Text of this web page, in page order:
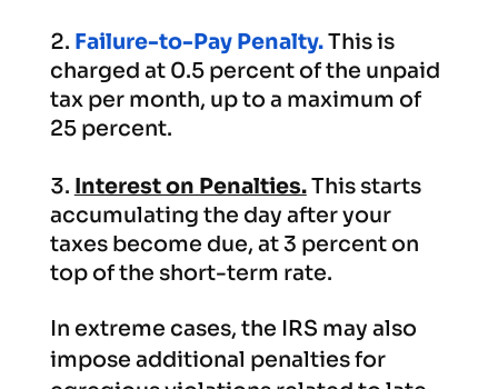
Failure-to-Pay Penalty.This is
charged at 0.5 percent of the unpaid
tax per month, up to a maximum of
25 percent.
Interest on Penalties.This starts
accumulating the day after your
taxes become due, at 3 percent on
top of the short-term rate.
In extreme cases, the IRS may also
impose additional penalties for